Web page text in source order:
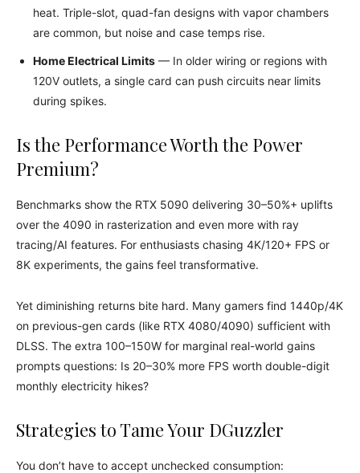
heat. Triple-slot, quad-fan designs with vapor chambers
are common, but noise and case temps rise.
Home Electrical Limits — In older wiring or regions with
120V outlets, a single card can push circuits near limits
during spikes.
Is the Performance Worth the Power
Premium?
Benchmarks show the RTX 5090 delivering 30–50%+ uplifts
over the 4090 in rasterization and even more with ray
tracing/AI features. For enthusiasts chasing 4K/120+ FPS or
8K experiments, the gains feel transformative.
Yet diminishing returns bite hard. Many gamers find 1440p/4K
on previous-gen cards (like RTX 4080/4090) sufficient with
DLSS. The extra 100–150W for marginal real-world gains
prompts questions: Is 20–30% more FPS worth double-digit
monthly electricity hikes?
Strategies to Tame Your DGuzzler
You don’t have to accept unchecked consumption: